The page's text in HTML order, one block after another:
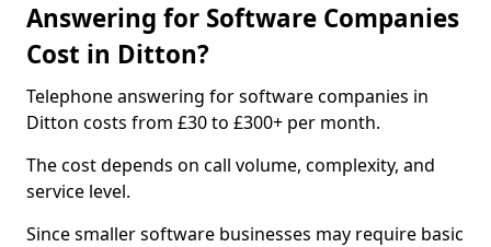
Answering for Software Companies
Cost in Ditton?
Telephone answering for software companies in
Ditton costs from £30 to £300+ per month.
The cost depends on call volume, complexity, and
service level.
Since smaller software businesses may require basic